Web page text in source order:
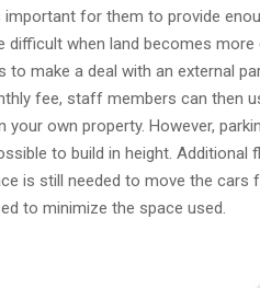
for them to provide
difficult when land becomes
make a deal with an external
fee, staff members can then
your own property. However,
to build in height.
is still needed to move the
to minimize the space used.